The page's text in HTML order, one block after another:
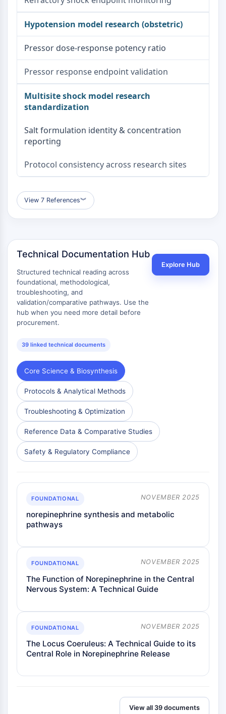
Hypotension model research (obstetric)
Pressor dose-response potency ratio
Pressor response endpoint validation
Multisite shock model research
standardization
Salt formulation identity & concentration
reporting
Protocol consistency across research sites
View 7 References︾
Technical Documentation Hub
Structured technical reading across
foundational, methodological,
troubleshooting, and
validation/comparative pathways. Use the
hub when you need more detail before
procurement.
39 linked technical documents
Explore Hub
Core Science & Biosynthesis
Protocols & Analytical Methods
Troubleshooting & Optimization
Reference Data & Comparative Studies
Safety & Regulatory Compliance
FOUNDATIONAL NOVEMBER 2025
norepinephrine synthesis and metabolic
pathways
FOUNDATIONAL NOVEMBER 2025
The Function of Norepinephrine in the Central
Nervous System: A Technical Guide
FOUNDATIONAL NOVEMBER 2025
The Locus Coeruleus: A Technical Guide to its
Central Role in Norepinephrine Release
View all 39 documents